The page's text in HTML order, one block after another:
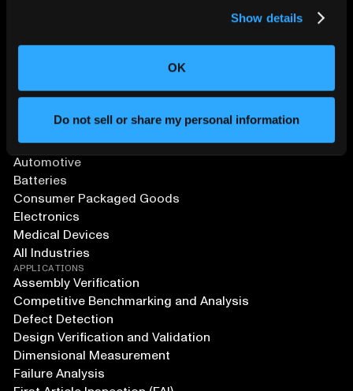
Show details
OK
Do not sell or share my personal information
SOLUTIONS
Agriculture and Food
Athletic Equipment
Automotive
Batteries
Consumer Packaged Goods
Electronics
Medical Devices
All Industries
APPLICATIONS
Assembly Verification
Competitive Benchmarking and Analysis
Defect Detection
Design Verification and Validation
Dimensional Measurement
Failure Analysis